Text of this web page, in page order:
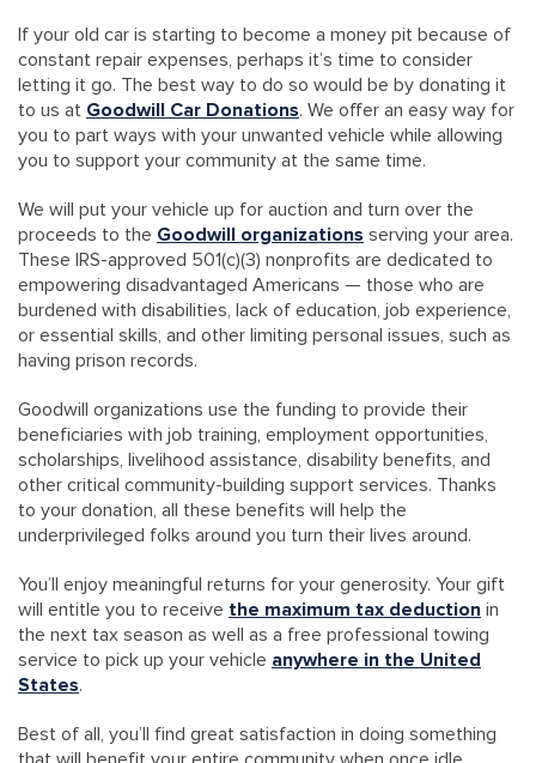
If your old car is starting to become a money pit because of
constant repair expenses, perhaps it’s time to consider
letting it go. The best way to do so would be by donating it
to us at Goodwill Car Donations. We offer an easy way for
you to part ways with your unwanted vehicle while allowing
you to support your community at the same time.
We will put your vehicle up for auction and turn over the
proceeds to the Goodwill organizations serving your area.
These IRS-approved 501(c)(3) nonprofits are dedicated to
empowering disadvantaged Americans — those who are
burdened with disabilities, lack of education, job experience,
or essential skills, and other limiting personal issues, such as
having prison records.
Goodwill organizations use the funding to provide their
beneficiaries with job training, employment opportunities,
scholarships, livelihood assistance, disability benefits, and
other critical community-building support services. Thanks
to your donation, all these benefits will help the
underprivileged folks around you turn their lives around.
You’ll enjoy meaningful returns for your generosity. Your gift
will entitle you to receive the maximum tax deduction in
the next tax season as well as a free professional towing
service to pick up your vehicle anywhere in the United
States.
Best of all, you’ll find great satisfaction in doing something